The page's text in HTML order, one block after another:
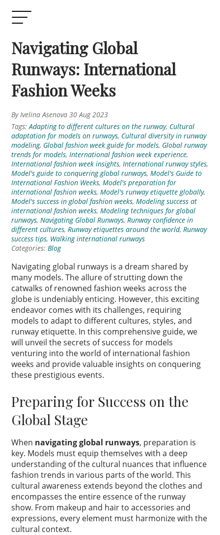
Navigating Global
Runways: International
Fashion Weeks
By Ivelina Asenova 30 Aug 2023
Tags:Adapting to different cultures on the runway, Cultural
adaptation for models on runways, Cultural diversity in runway
modeling, Global fashion week guide for models, Global runway
trends for models, International fashion week experience,
International fashion week insights, International runway styles,
Model's guide to conquering global runways, Model's Guide to
International Fashion Weeks, Model's preparation for
international fashion weeks, Model's runway etiquette globally,
Model's success in global fashion weeks, Modeling success at
international fashion weeks, Modeling techniques for global
runways, Navigating Global Runways, Runway confidence in
different cultures, Runway etiquettes around the world, Runway
success tips, Walking international runways
Categories: Blog
Navigating global runways is a dream shared by
many models. The allure of strutting down the
catwalks of renowned fashion weeks across the
globe is undeniably enticing. However, this exciting
endeavor comes with its challenges, requiring
models to adapt to different cultures, styles, and
runway etiquette. In this comprehensive guide, we
will unveil the secrets of success for models
venturing into the world of international fashion
weeks and provide valuable insights on conquering
these prestigious events.
Preparing for Success on the
Global Stage
When navigating global runways, preparation is
key. Models must equip themselves with a deep
understanding of the cultural nuances that influence
fashion trends in various parts of the world. This
cultural awareness extends beyond the clothes and
encompasses the entire essence of the runway
show. From makeup and hair to accessories and
expressions, every element must harmonize with the
cultural context.